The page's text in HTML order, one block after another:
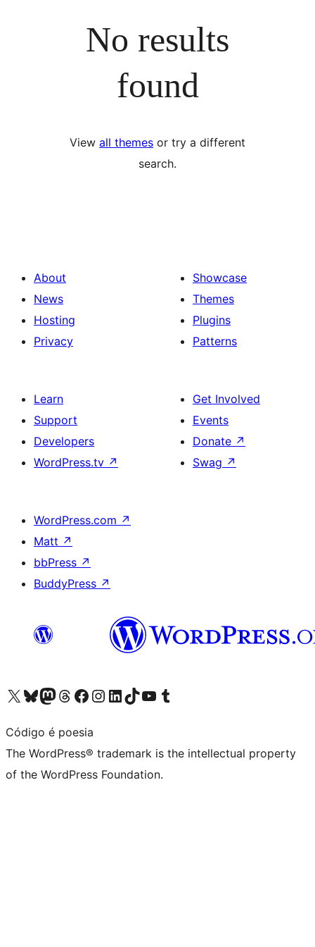
No results
found
View all themes or try a different
search.
About
News
Hosting
Privacy
Showcase
Themes
Plugins
Patterns
Learn
Support
Developers
WordPress.tv ↗
Get Involved
Events
Donate ↗
Swag ↗
WordPress.com ↗
Matt ↗
bbPress ↗
BuddyPress ↗
Visit our X (formerly Twitter) account
Visit our Bluesky account
Visit our Mastodon account
Visit our Threads account
Visit our Facebook page
Visit our Instagram account
Visit our LinkedIn account
Visit our TikTok account
Visit our YouTube channel
Visit our Tumblr account
Código é poesia
The WordPress® trademark is the intellectual property
of the WordPress Foundation.